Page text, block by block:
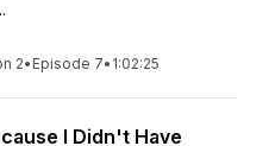
2• Episode 7• 1:02:25
I Didn't Have